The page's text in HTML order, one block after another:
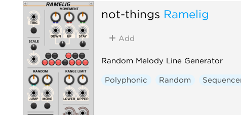
not-things Ramelig
Add
Random Melody Line Generator
Polyphonic Random